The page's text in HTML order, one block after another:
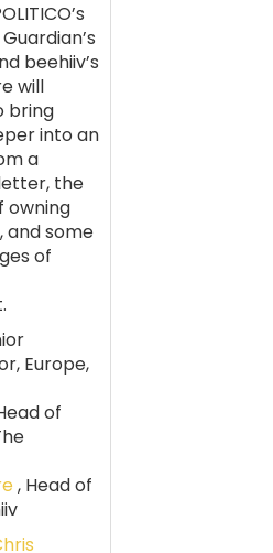
beehiiv’s
will
bring
into an
a
the
owning
and some
of
Europe,
of
, Head of